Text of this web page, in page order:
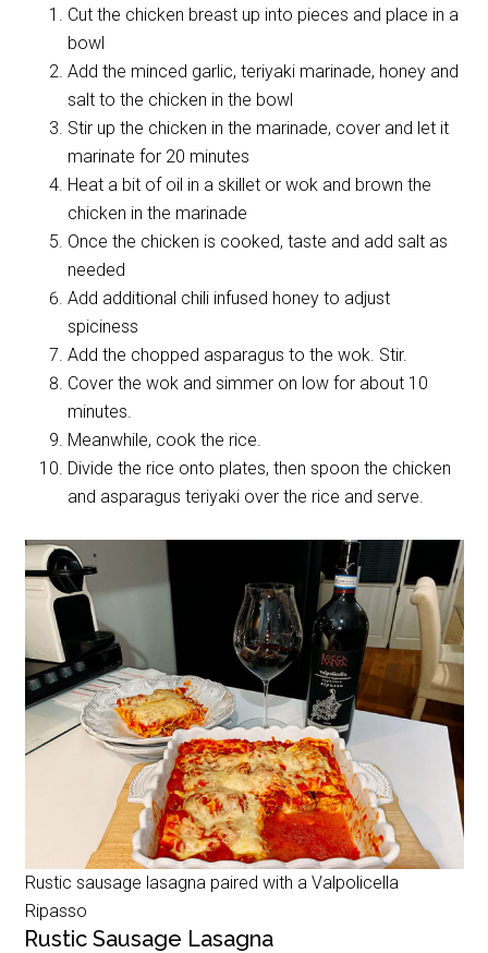
Cut the chicken breast up into pieces and place in a
bowl
Add the minced garlic, teriyaki marinade, honey and
salt to the chicken in the bowl
Stir up the chicken in the marinade, cover and let it
marinate for 20 minutes
Heat a bit of oil in a skillet or wok and brown the
chicken in the marinade
Once the chicken is cooked, taste and add salt as
needed
Add additional chili infused honey to adjust
spiciness
Add the chopped asparagus to the wok. Stir.
Cover the wok and simmer on low for about 10
minutes.
Meanwhile, cook the rice.
Divide the rice onto plates, then spoon the chicken
and asparagus teriyaki over the rice and serve.
Rustic sausage lasagna paired with a Valpolicella
Ripasso
Rustic Sausage Lasagna